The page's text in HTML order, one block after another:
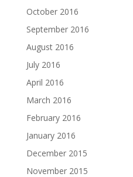
October 2016
September 2016
August 2016
July 2016
April 2016
March 2016
February 2016
January 2016
December 2015
November 2015